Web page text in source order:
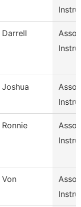
Darrell
Joshua
Ronnie
Von